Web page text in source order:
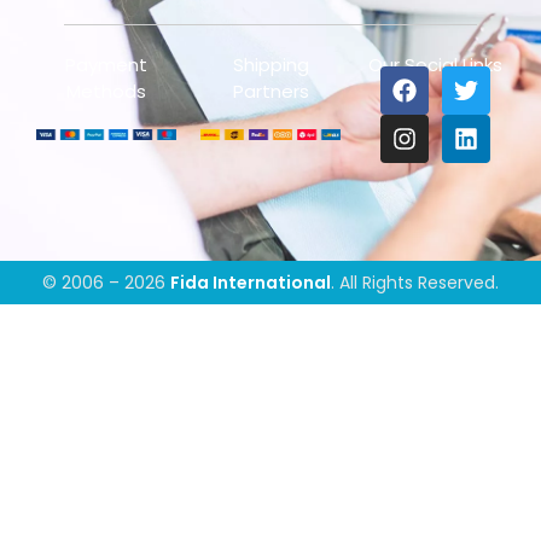
Payment
Methods
Shipping
Partners
Our Social Links
© 2006 – 2026 Fida International. All Rights Reserved.